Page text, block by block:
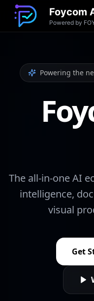
Foycom
Powered by
Features
Procurement
Product Matcher
Powering the
The all-in-one AI
intelligence,
visual
Get